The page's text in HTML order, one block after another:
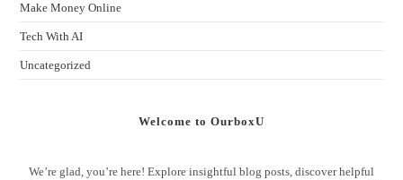
Make Money Online
Tech With AI
Uncategorized
Welcome to OurboxU
We’re glad, you’re here! Explore insightful blog posts, discover helpful